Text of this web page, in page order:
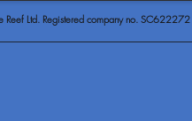
Reef Ltd. Registered company no. SC622272